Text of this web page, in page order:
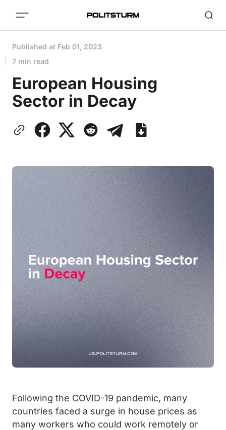
Published at Feb 01, 2023
7 min read
European Housing
Sector in Decay
Following the COVID-19 pandemic, many
countries faced a surge in house prices as
many workers who could work remotely or